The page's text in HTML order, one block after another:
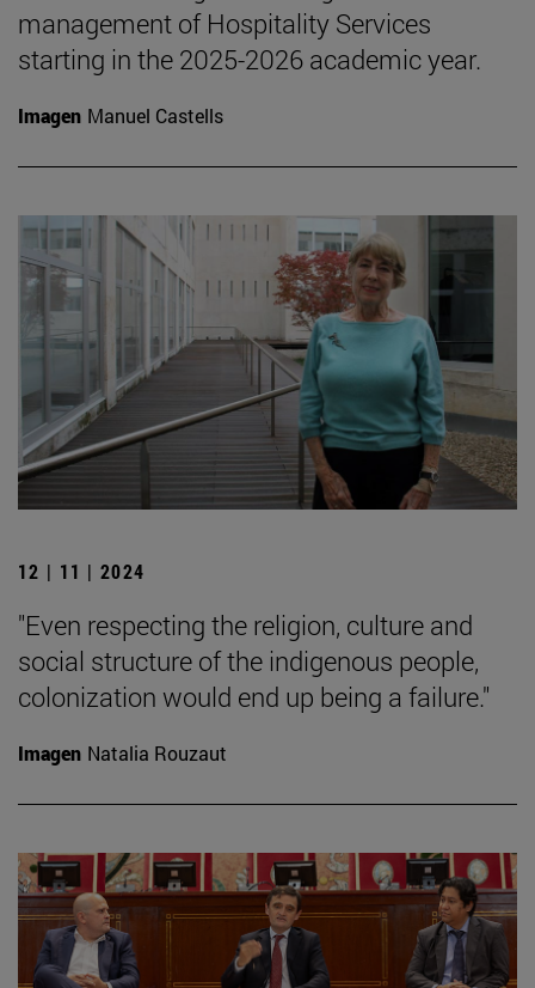
management of Hospitality Services
starting in the 2025-2026 academic year.
Imagen Manuel Castells
12 | 11 | 2024
"Even respecting the religion, culture and
social structure of the indigenous people,
colonization would end up being a failure."
Imagen Natalia Rouzaut